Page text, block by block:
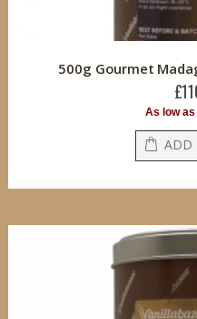
500g Gourmet
As low as
ADD